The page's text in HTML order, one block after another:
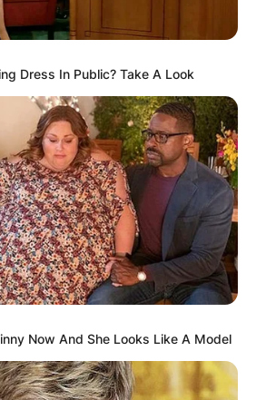
Dress In Public? Take A Look
Now And She Looks Like A Model